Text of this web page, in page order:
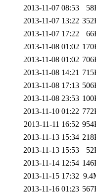
2013-11-07 08:53
2013-11-07 13:22
2013-11-07 17:22
2013-11-08 01:02
2013-11-08 01:02
2013-11-08 14:21
2013-11-08 17:13
2013-11-08 23:53
2013-11-10 01:22
2013-11-11 16:52
2013-11-13 15:34
2013-11-13 15:53
2013-11-14 12:54
2013-11-15 17:32
2013-11-16 01:23